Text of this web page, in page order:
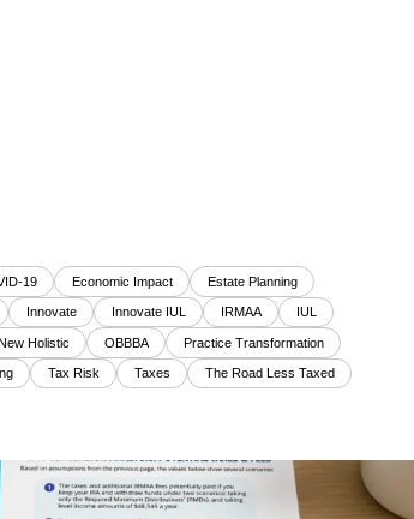
19 Economic Impact Estate Planning
Innovate Innovate IUL IRMAA IUL
Holistic OBBBA Practice Transformation
Tax Risk Taxes The Road Less Taxed